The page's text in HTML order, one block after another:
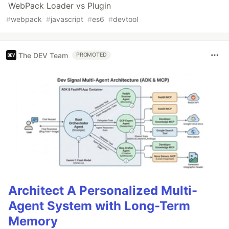
WebPack Loader vs Plugin
#webpack #javascript #es6 #devtool
The DEV Team PROMOTED
Architect A Personalized Multi-
Agent System with Long-Term
Memory